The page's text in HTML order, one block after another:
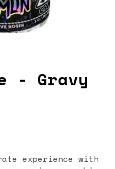
- Gravy
experience with